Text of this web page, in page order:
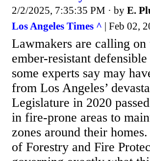
2/2/2025, 7:35:35 PM · by E.
Los Angeles Times ^ | Feb 02,
Lawmakers are calling
ember-resistant
some experts say may
from Los Angeles’
Legislature in 2020
in fire-prone areas to
zones around their
of Forestry and Fire